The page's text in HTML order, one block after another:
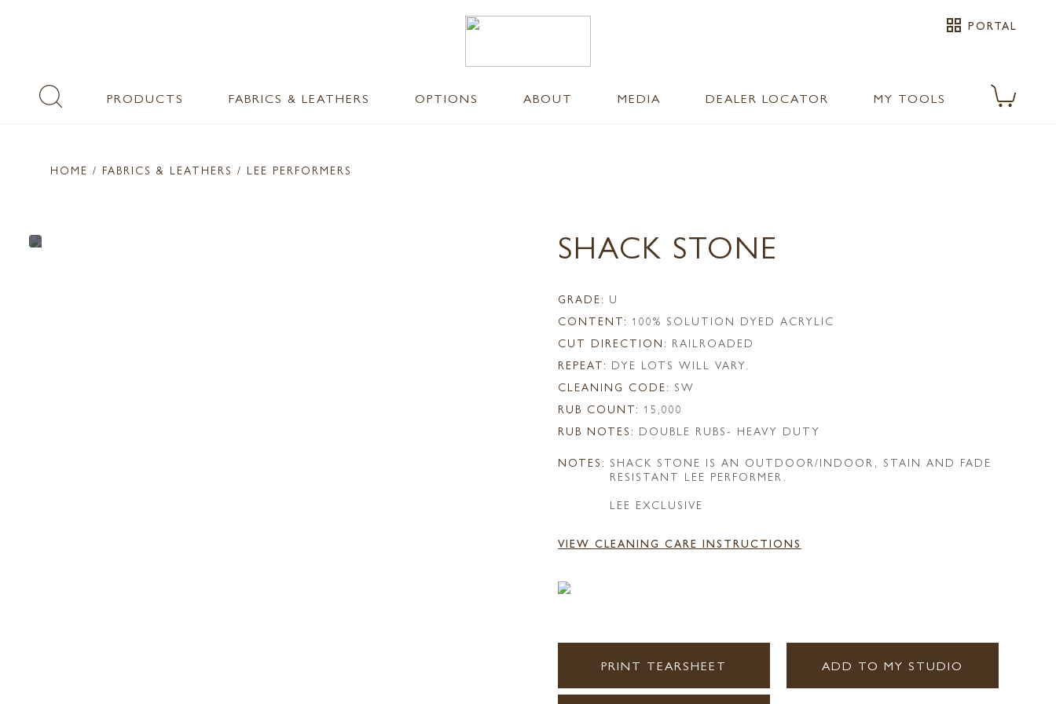
grid_view PORTAL
PRODUCTS FABRICS & LEATHERS OPTIONS ABOUT MEDIA DEALER LOCATOR MY TOOLS
HOME / FABRICS & LEATHERS / LEE PERFORMERS
SHACK STONE
GRADE: U
CONTENT: 100% SOLUTION DYED ACRYLIC
CUT DIRECTION: RAILROADED
REPEAT: DYE LOTS WILL VARY.
CLEANING CODE: SW
RUB COUNT: 15,000
RUB NOTES: DOUBLE RUBS- HEAVY DUTY
NOTES: SHACK STONE IS AN OUTDOOR/INDOOR, STAIN AND FADE
RESISTANT LEE PERFORMER.
LEE EXCLUSIVE
VIEW CLEANING CARE INSTRUCTIONS
PRINT TEARSHEET ADD TO MY STUDIO